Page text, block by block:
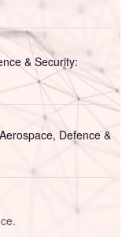
& Security:
Defence &